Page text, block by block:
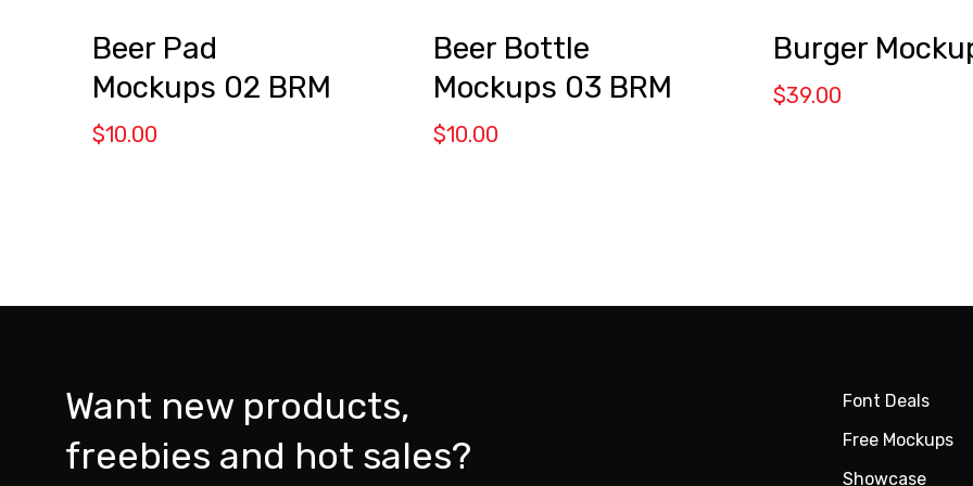
Beer Pad
Mockups 02 BRM
$10.00
Beer Bottle
Mockups 03 BRM
$10.00
Burger
$39.00
Want new products,
freebies and hot sales?
Font Deals
Free Mockups
Showcase